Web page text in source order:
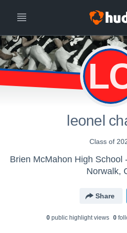
leonel
Class of
Norwalk,
Share
0public highlight views 0